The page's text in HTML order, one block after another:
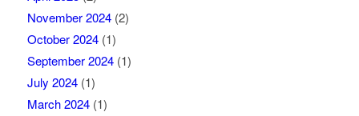
November 2024(2)
October 2024(1)
September 2024(1)
July 2024(1)
March 2024(1)